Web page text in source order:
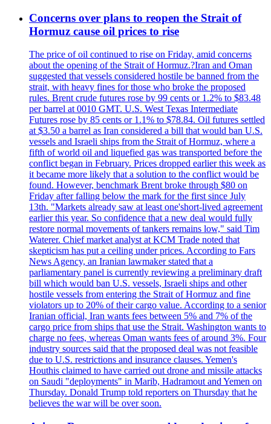
Concerns over plans to reopen the Strait of
Hormuz cause oil prices to rise
The price of oil continued to rise on Friday, amid concerns
about the opening of the Strait of Hormuz.?Iran and Oman
suggested that vessels considered hostile be banned from the
strait, with heavy fines for those who broke the proposed
rules. Brent crude futures rose by 99 cents or 1.2% to $83.48
per barrel at 0010 GMT. U.S. West Texas Intermediate
Futures rose by 85 cents or 1.1% to $78.84. Oil futures settled
at $3.50 a barrel as Iran considered a bill that would ban U.S.
vessels and Israeli ships from the Strait of Hormuz, where a
fifth of world oil and liquefied gas was transported before the
conflict began in February. Prices dropped earlier this week as
it became more likely that a solution to the conflict would be
found. However, benchmark Brent broke through $80 on
Friday after falling below the mark for the first since July
13th. "Markets already saw at least one'short-lived agreement
earlier this year. So confidence that a new deal would fully
restore normal movements of tankers remains low," said Tim
Waterer. Chief market analyst at KCM Trade noted that
skepticism has put a ceiling under prices. According to Fars
News Agency, an Iranian lawmaker stated that a
parliamentary panel is currently reviewing a preliminary draft
bill which would ban U.S. vessels, Israeli ships and other
hostile vessels from entering the Strait of Hormuz and fine
violators up to 20% of their cargo value. According to a senior
Iranian official, Iran wants fees between 5% and 7% of the
cargo price from ships that use the Strait. Washington wants to
charge no fees, whereas Oman wants fees of around 3%. Four
industry sources said that the proposed deal was not feasible
due to U.S. restrictions and insurance clauses. Yemen's
Houthis claimed to have carried out drone and missile attacks
on Saudi "deployments" in Marib, Hadramout and Yemen on
Thursday. Donald Trump told reporters on Thursday that he
believes the war will be over soon.